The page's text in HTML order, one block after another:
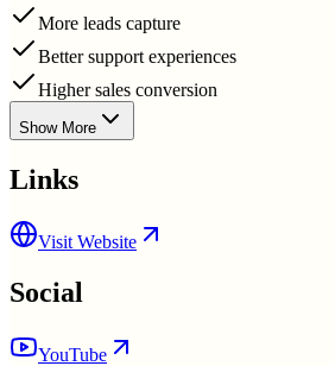
More leads capture
Better support experiences
Higher sales conversion
Show More
Links
Visit Website
Social
YouTube